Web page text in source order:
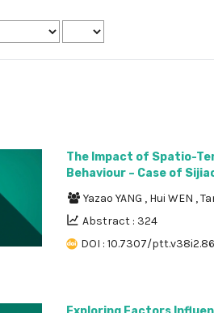
The Impact of Spatio-
Behaviour – Case of
Yazao YANG , Hui WEN ,
Abstract : 324
DOI : 10.7307/